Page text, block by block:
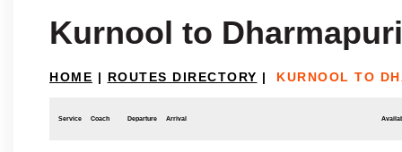
Kurnool to Dharmapuri
HOME | ROUTES DIRECTORY | KURNOOL TO
Service Coach Departure Arrival